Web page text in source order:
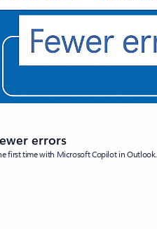
errors
first time with Microsoft Copilot in Outlook.